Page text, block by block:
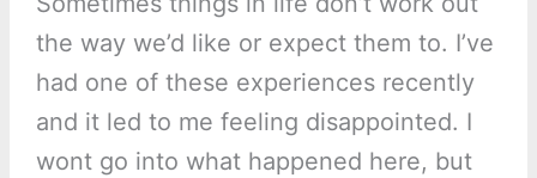
the way we’d like or expect them to. I’ve
had one of these experiences recently
and it led to me feeling disappointed. I
wont go into what happened here, but